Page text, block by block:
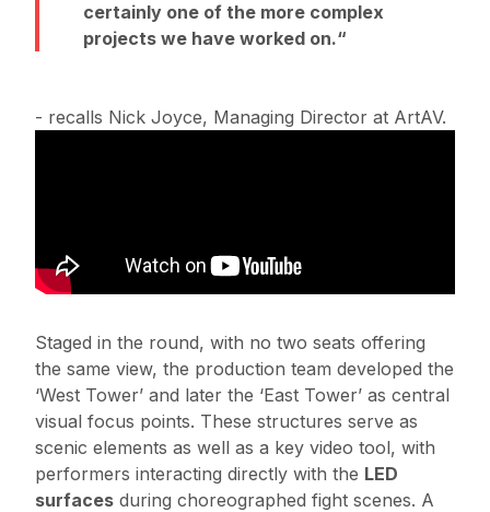
certainly one of the more complex
projects we have worked on.
- recalls Nick Joyce, Managing Director at ArtAV.
Staged in the round, with no two seats offering
the same view, the production team developed the
‘West Tower’ and later the ‘East Tower’ as central
visual focus points. These structures serve as
scenic elements as well as a key video tool, with
performers interacting directly with the LED
surfaces during choreographed fight scenes. A